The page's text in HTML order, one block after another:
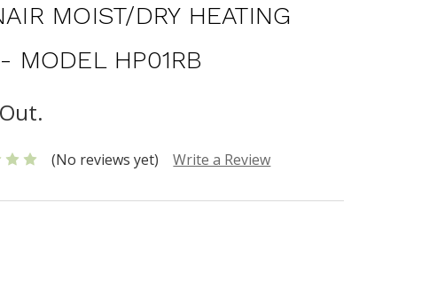
MOIST/DRY HEATING
MODEL HP01RB
(No reviews yet) Write a Review